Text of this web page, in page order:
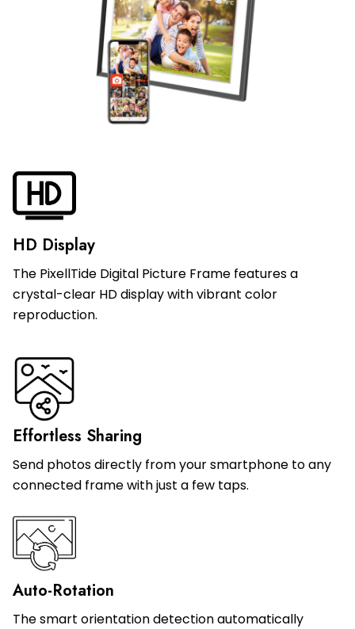
HD Display
The PixellTide Digital Picture Frame features a
crystal-clear HD display with vibrant color
reproduction.
Effortless Sharing
Send photos directly from your smartphone to any
connected frame with just a few taps.
Auto-Rotation
The smart orientation detection automatically